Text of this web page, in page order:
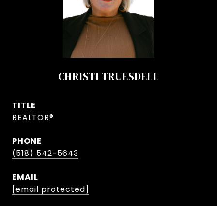
CHRISTI TRUESDELL
TITLE
REALTOR®
PHONE
(518) 542-5643
EMAIL
[email protected]